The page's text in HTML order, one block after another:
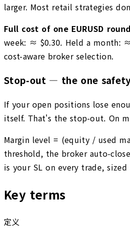
larger. Most retail strategies
Full cost of one EURUSD
week: ≈ $0.30. Held a month:
cost-aware broker selection.
Stop-out — the one
If your open positions lose
itself. That's the stop-out. On
Margin level = (equity / used
threshold, the broker auto-
is your SL on every trade,
Key terms
定义